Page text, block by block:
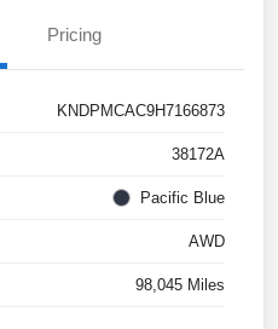
Pricing
KNDPMCAC9H7166873
38172A
Pacific Blue
AWD
98,045 Miles